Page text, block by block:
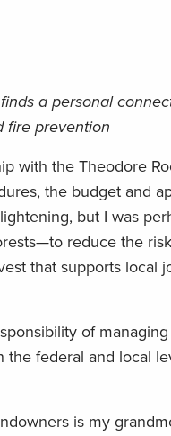
finds a personal
fire prevention
with the Theodore
the budget and
but I was
reduce the
that supports local
of
the federal and local
is my